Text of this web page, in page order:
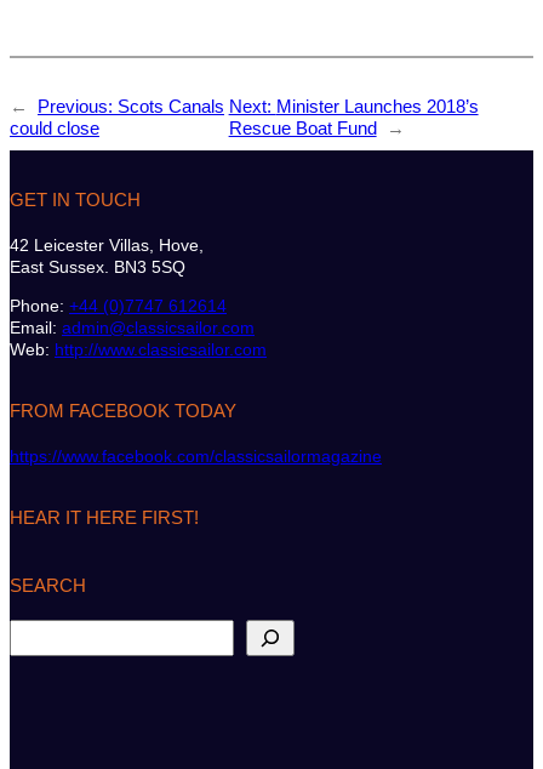
← Previous: Scots Canals
could close
Next: Minister Launches 2018’s
Rescue Boat Fund
→
GET IN TOUCH
42 Leicester Villas, Hove,
East Sussex. BN3 5SQ
Phone: +44 (0)7747 612614
Email: admin@classicsailor.com
Web: http://www.classicsailor.com
FROM FACEBOOK TODAY
https://www.facebook.com/classicsailormagazine
HEAR IT HERE FIRST!
SEARCH
e